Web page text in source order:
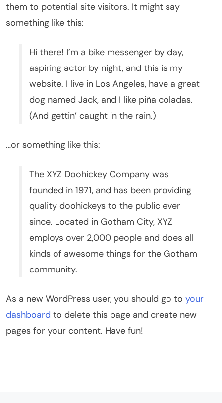
them to potential site visitors. It might say
something like this:
Hi there! I’m a bike messenger by day,
aspiring actor by night, and this is my
website. I live in Los Angeles, have a great
dog named Jack, and I like piña coladas.
(And gettin’ caught in the rain.)
…or something like this:
The XYZ Doohickey Company was
founded in 1971, and has been providing
quality doohickeys to the public ever
since. Located in Gotham City, XYZ
employs over 2,000 people and does all
kinds of awesome things for the Gotham
community.
As a new WordPress user, you should go to your
dashboard to delete this page and create new
pages for your content. Have fun!